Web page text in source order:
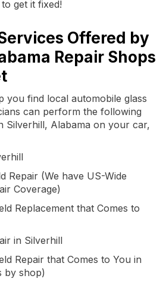
get it fixed!
Offered by
Repair Shops
you find local automobile glass
can perform the following
Silverhill, Alabama on your car,
Repair (We have US-Wide
Coverage)
Replacement that Comes to
in Silverhill
Repair that Comes to You in
by shop)